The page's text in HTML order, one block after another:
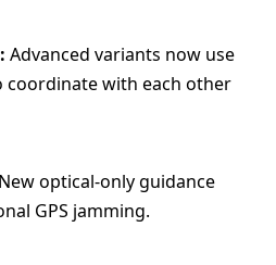
Advanced variants now use
coordinate with each other
New optical-only guidance
GPS jamming.